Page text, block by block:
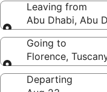
Leaving from
Abu Dhabi, Abu
Leaving from
Going to
Florence,
Going to
Departing